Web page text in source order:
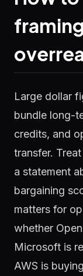
Large dollar
bundle long-
credits, and
transfer.
a statement
bargaining
matters for
whether
Microsoft is
AWS is